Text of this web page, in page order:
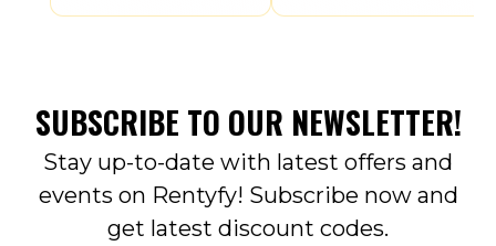
SUBSCRIBE TO OUR NEWSLETTER!
Stay up-to-date with latest offers and
events on Rentyfy! Subscribe now and
get latest discount codes.